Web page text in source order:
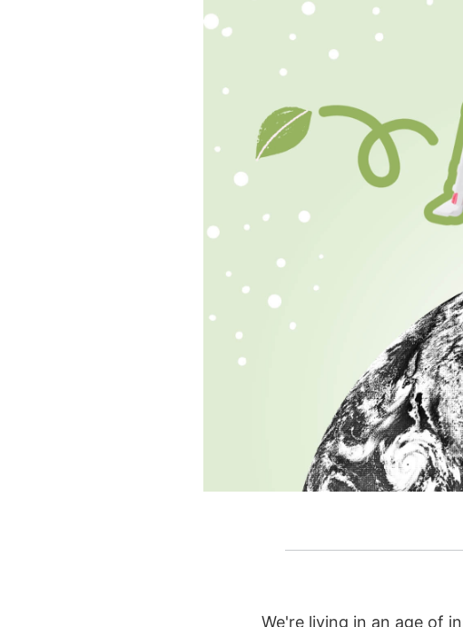
We're living in an age of